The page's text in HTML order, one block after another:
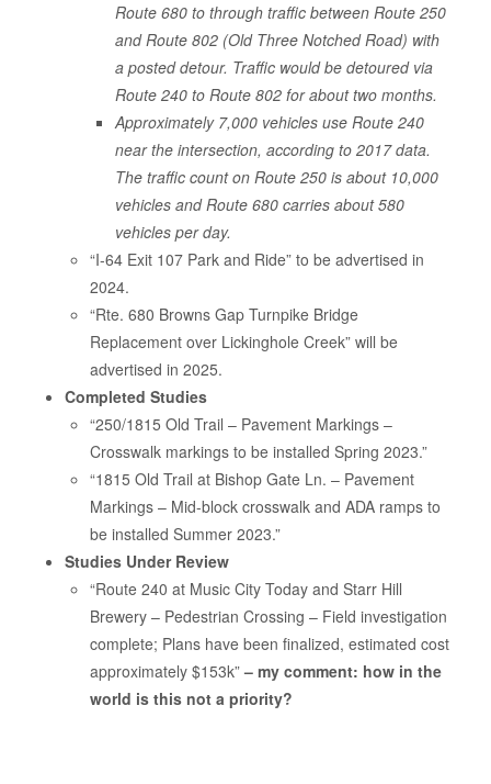
Route 680 to through traffic between Route 250
and Route 802 (Old Three Notched Road) with
a posted detour. Traffic would be detoured via
Route 240 to Route 802 for about two months.
Approximately 7,000 vehicles use Route 240
near the intersection, according to 2017 data.
The traffic count on Route 250 is about 10,000
vehicles and Route 680 carries about 580
vehicles per day.
“I-64 Exit 107 Park and Ride” to be advertised in
2024.
“Rte. 680 Browns Gap Turnpike Bridge
Replacement over Lickinghole Creek” will be
advertised in 2025.
Completed Studies
“250/1815 Old Trail – Pavement Markings –
Crosswalk markings to be installed Spring 2023.”
“1815 Old Trail at Bishop Gate Ln. – Pavement
Markings – Mid-block crosswalk and ADA ramps to
be installed Summer 2023.”
Studies Under Review
“Route 240 at Music City Today and Starr Hill
Brewery – Pedestrian Crossing – Field investigation
complete; Plans have been finalized, estimated cost
approximately $153k”– my comment: how in the
world is this not a priority?